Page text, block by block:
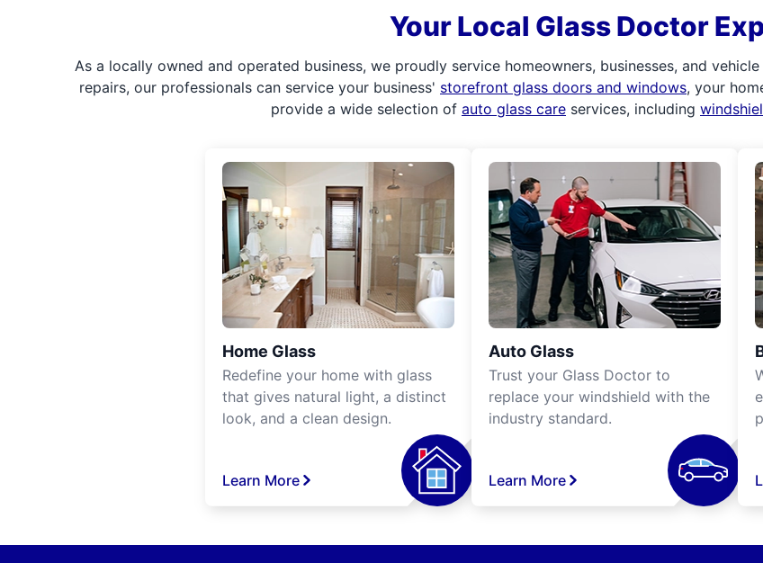
Your Local Glass Doctor
As a locally owned and operated business, we proudly service homeowners, businesses, and
repairs, our professionals can service your business' storefront glass doors and windows, your
provide a wide selection of auto glass care services, including
Home Glass
Redefine your home with glass
that gives natural light, a distinct
look, and a clean design.
Learn More
Auto Glass
Trust your Glass Doctor to
replace your windshield with the
industry standard.
Learn More